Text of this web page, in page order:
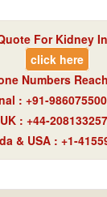
For Kidney
click here
Numbers
: +91-
UK : +44-
& USA : +1-